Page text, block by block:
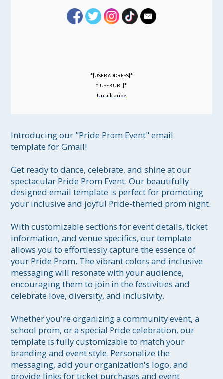
*|USER:ADDRESS|*
*|USER:URL|*
Unsubscribe
Introducing our "Pride Prom Event" email
template for Gmail!
Get ready to dance, celebrate, and shine at our
spectacular Pride Prom Event. Our beautifully
designed email template is perfect for promoting
your inclusive and joyful Pride-themed prom night.
With customizable sections for event details, ticket
information, and venue specifics, our template
allows you to effortlessly capture the essence of
your Pride Prom. The vibrant colors and inclusive
messaging will resonate with your audience,
encouraging them to join in the festivities and
celebrate love, diversity, and inclusivity.
Whether you're organizing a community event, a
school prom, or a special Pride celebration, our
template is fully customizable to match your
branding and event style. Personalize the
messaging, add your organization's logo, and
provide links for ticket purchases and event